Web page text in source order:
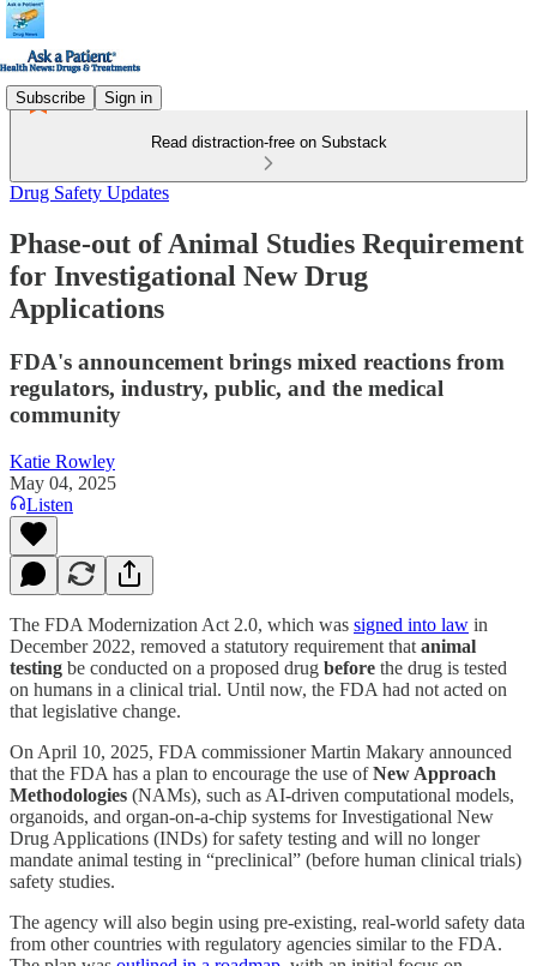
Subscribe Sign in
Read distraction-free on Substack
Drug Safety Updates
Phase-out of Animal Studies Requirement
for Investigational New Drug
Applications
FDA's announcement brings mixed reactions from
regulators, industry, public, and the medical
community
Katie Rowley
May 04, 2025
Listen
The FDA Modernization Act 2.0, which was signed into law in
December 2022, removed a statutory requirement that animal
testing be conducted on a proposed drug before the drug is tested
on humans in a clinical trial. Until now, the FDA had not acted on
that legislative change.
On April 10, 2025, FDA commissioner Martin Makary announced
that the FDA has a plan to encourage the use ofNew Approach
Methodologies (NAMs), such as AI-driven computational models,
organoids, and organ-on-a-chip systems for Investigational New
Drug Applications (INDs) for safety testing and will no longer
mandate animal testing in “preclinical” (before human clinical trials)
safety studies.
The agency will also begin using pre-existing, real-world safety data
from other countries with regulatory agencies similar to the FDA.